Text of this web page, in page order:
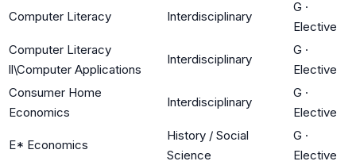
Computer Literacy Interdisciplinary
G ·
Elective
Computer Literacy
ll\Computer Applications
Interdisciplinary
G ·
Elective
Consumer Home
Economics
Interdisciplinary
G ·
Elective
E* Economics
History / Social
Science
G ·
Elective